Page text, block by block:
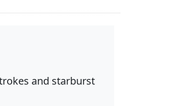
and starburst